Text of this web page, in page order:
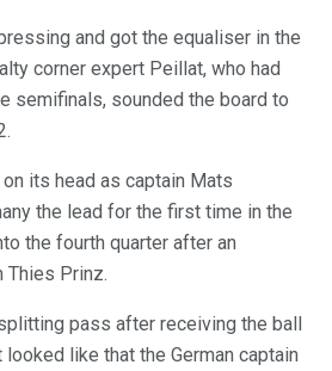
and got the equaliser in the
corner expert Peillat, who had
semifinals, sounded the board to
its head as captain Mats
the lead for the first time in the
the fourth quarter after an
Thies Prinz.
pass after receiving the ball
like that the German captain